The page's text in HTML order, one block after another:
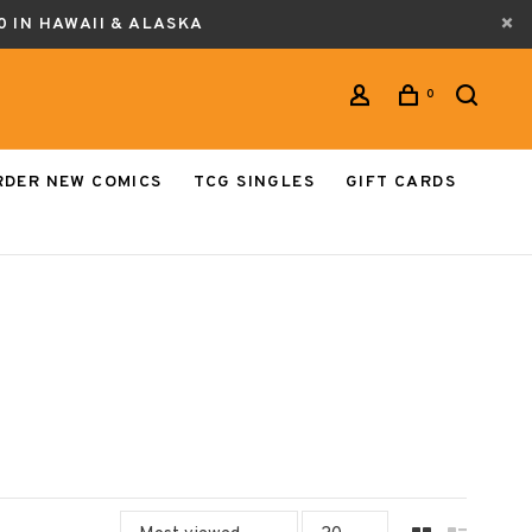
IN HAWAII & ALASKA
0
NEW COMICS TCG SINGLES
GIFT CARDS